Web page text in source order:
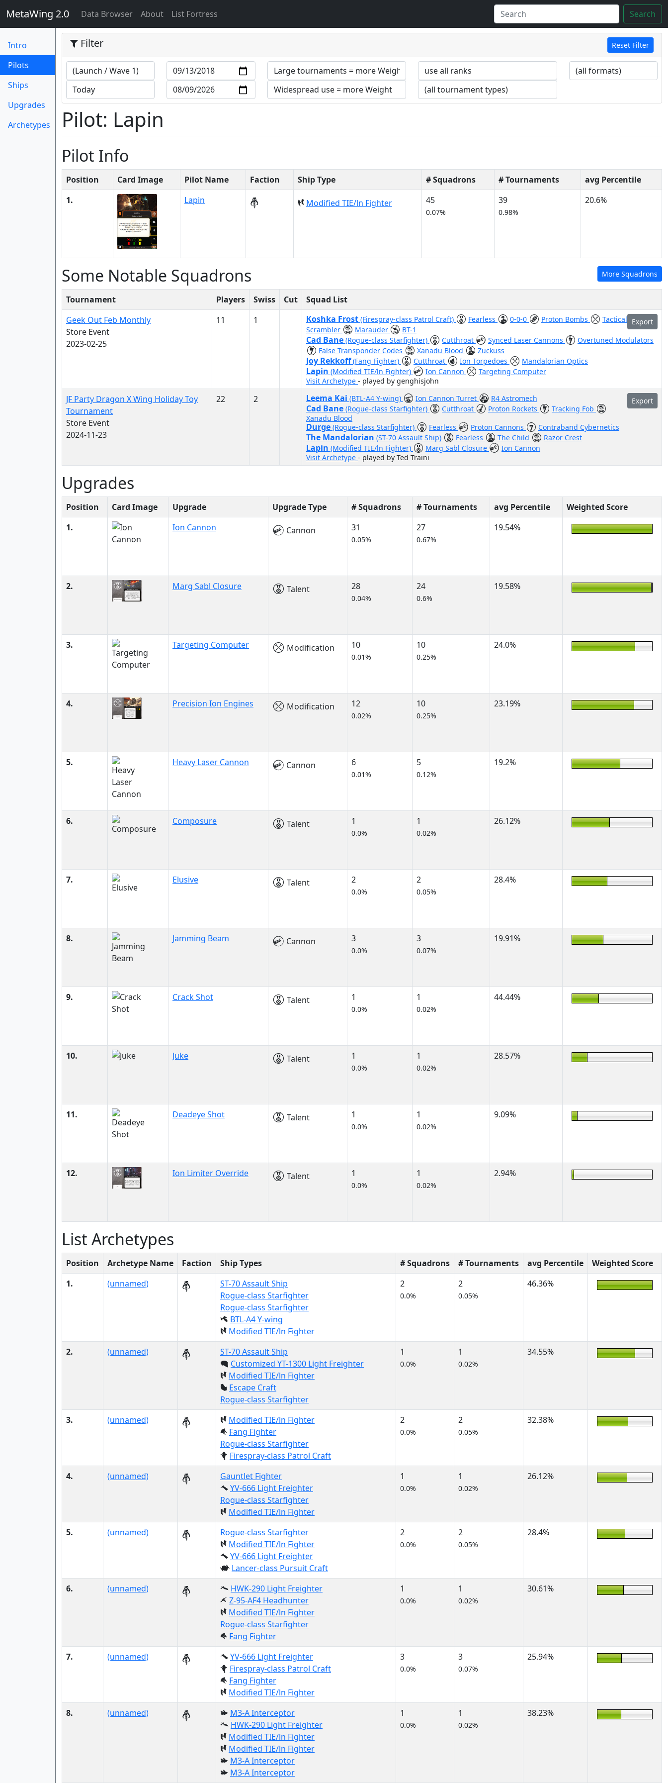
MetaWing 2.0 Data Browser(current)
About List Fortress Search
Intro
Pilots
Ships
Upgrades
Archetypes
Filter Reset Filter
Pilot: Lapin
Pilot Info
Position Card Image Pilot Name Faction Ship Type # Squadrons # Tournaments
avg Percentile
1.
Lapin Modified TIE/ln Fighter 45
0.07%
39
0.98%
20.6%
More Squadrons
Some Notable Squadrons
Tournament Players Swiss Cut
Squad List
Geek Out Feb Monthly
Store Event
2023-02-25
11 1 Export
Koshka Frost (Firespray-class Patrol Craft) Fearless 0-0-0 Proton Bombs
Tactical
Scrambler
Marauder BT-1
Cad Bane (Rogue-class Starfighter) Cutthroat Synced Laser Cannons
Overtuned Modulators
False Transponder Codes
Xanadu Blood Zuckuss
Joy Rekkoff(Fang Fighter) Cutthroat Ion Torpedoes Mandalorian Optics
Lapin (Modified TIE/ln Fighter) Ion Cannon
Targeting Computer
Visit Archetype - played by genghisjohn
JF Party Dragon X Wing Holiday Toy
Tournament
Store Event
2024-11-23
22 2 Export
Leema Kai (BTL-A4 Y-wing) Ion Cannon Turret R4 Astromech
Cad Bane (Rogue-class Starfighter) Cutthroat Proton Rockets
Tracking Fob
Xanadu Blood
Durge (Rogue-class Starfighter) Fearless Proton Cannons Contraband Cybernetics
The Mandalorian (ST-70 Assault Ship) Fearless The Child Razor Crest
Lapin (Modified TIE/ln Fighter) Marg Sabl Closure
Ion Cannon
Visit Archetype - played by Ted Traini
Upgrades
Position Card Image Upgrade Upgrade Type # Squadrons # Tournaments avg Percentile
Weighted Score
1.
Ion Cannon Cannon 31
0.05%
27
0.67%
19.54%
2. Marg Sabl Closure Talent 28
0.04%
24
0.6%
19.58%
3. Targeting Computer Modification 10
0.01%
10
0.25%
24.0%
4. Precision Ion Engines Modification 12
0.02%
10
0.25%
23.19%
5. Heavy Laser Cannon Cannon 6
0.01%
5
0.12%
19.2%
6. Composure Talent 1
0.0%
1
0.02%
26.12%
7. Elusive Talent 2
0.0%
2
0.05%
28.4%
8. Jamming Beam Cannon 3
0.0%
3
0.07%
19.91%
9. Crack Shot Talent 1
0.0%
1
0.02%
44.44%
10. Juke Talent 1
0.0%
1
0.02%
28.57%
11. Deadeye Shot Talent 1
0.0%
1
0.02%
9.09%
12. Ion Limiter Override Talent 1
0.0%
1
0.02%
2.94%
List Archetypes
Position Archetype Name Faction Ship Types # Squadrons # Tournaments avg Percentile
Weighted Score
1.
(unnamed)
ST-70 Assault Ship
Rogue-class Starfighter
Rogue-class Starfighter
BTL-A4 Y-wing
Modified TIE/ln Fighter
2
0.0%
2
0.05%
46.36%
2. (unnamed)
ST-70 Assault Ship
Customized YT-1300 Light Freighter
Modified TIE/ln Fighter
Escape Craft
Rogue-class Starfighter
1
0.0%
1
0.02%
34.55%
3. (unnamed)
Modified TIE/ln Fighter
Fang Fighter
Rogue-class Starfighter
Firespray-class Patrol Craft
2
0.0%
2
0.05%
32.38%
4. (unnamed)
Gauntlet Fighter
YV-666 Light Freighter
Rogue-class Starfighter
Modified TIE/ln Fighter
1
0.0%
1
0.02%
26.12%
5. (unnamed)
Rogue-class Starfighter
Modified TIE/ln Fighter
YV-666 Light Freighter
Lancer-class Pursuit Craft
2
0.0%
2
0.05%
28.4%
6. (unnamed)
HWK-290 Light Freighter
Z-95-AF4 Headhunter
Modified TIE/ln Fighter
Rogue-class Starfighter
Fang Fighter
1
0.0%
1
0.02%
30.61%
7. (unnamed)
YV-666 Light Freighter
Firespray-class Patrol Craft
Fang Fighter
Modified TIE/ln Fighter
3
0.0%
3
0.07%
25.94%
8. (unnamed)
M3-A Interceptor
HWK-290 Light Freighter
Modified TIE/ln Fighter
Modified TIE/ln Fighter
M3-A Interceptor
M3-A Interceptor
1
0.0%
1
0.02%
38.23%